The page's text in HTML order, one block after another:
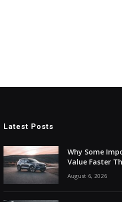
Latest Posts
Why Some
Value Faster
August 6, 2026